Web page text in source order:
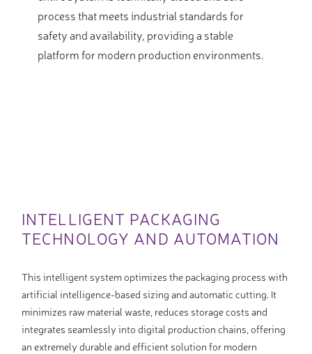
process that meets industrial standards for
safety and availability, providing a stable
platform for modern production environments.
INTELLIGENT PACKAGING
TECHNOLOGY AND AUTOMATION
This intelligent system optimizes the packaging process with
artificial intelligence-based sizing and automatic cutting. It
minimizes raw material waste, reduces storage costs and
integrates seamlessly into digital production chains, offering
an extremely durable and efficient solution for modern